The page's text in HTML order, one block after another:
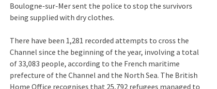
Boulogne-sur-Mer sent the police to stop the survivors
being supplied with dry clothes.
There have been 1,281 recorded attempts to cross the
Channel since the beginning of the year, involving a total
of 33,083 people, according to the French maritime
prefecture of the Channel and the North Sea. The British
Home Office recognises that 25,792 refugees managed to